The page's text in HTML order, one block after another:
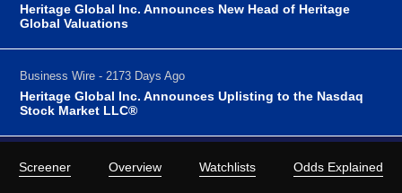
Screener Overview Watchlists Odds Explained
Heritage Global Inc. Announces New Head of Heritage
Global Valuations
Business Wire - 2173 Days Ago
Heritage Global Inc. Announces Uplisting to the Nasdaq
Stock Market LLC®